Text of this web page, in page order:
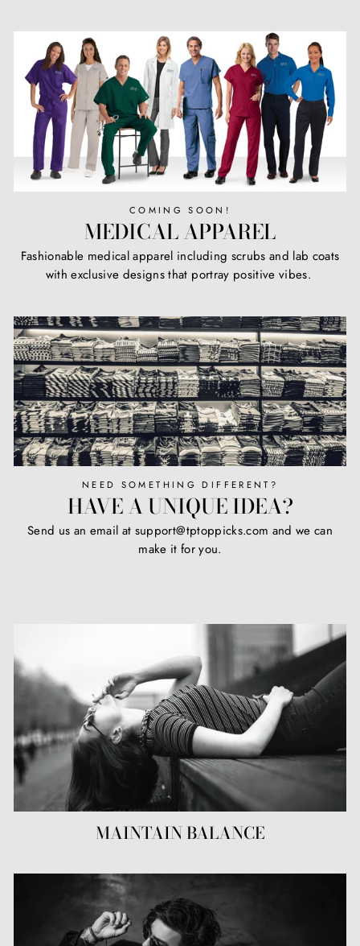
COMING SOON!
MEDICAL APPAREL
Fashionable medical apparel including scrubs and lab coats
with exclusive designs that portray positive vibes.
NEED SOMETHING DIFFERENT?
HAVE A UNIQUE IDEA?
Send us an email at support@tptoppicks.com and we can
make it for you.
MAINTAIN BALANCE